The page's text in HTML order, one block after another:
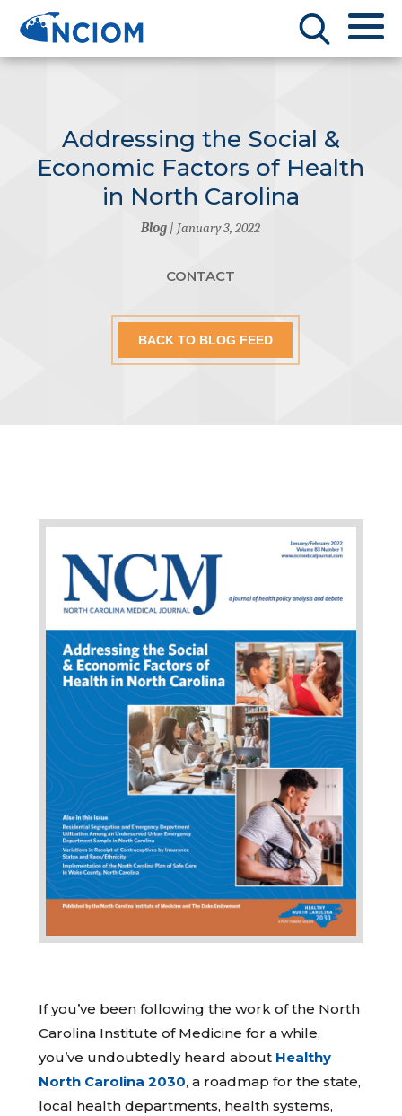
Addressing the Social &
Economic Factors of Health
in North Carolina
Blog | January 3, 2022
CONTACT
BACK TO BLOG FEED
If you’ve been following the work of the North
Carolina Institute of Medicine for a while,
you’ve undoubtedly heard about Healthy
North Carolina 2030, a roadmap for the state,
local health departments, health systems,